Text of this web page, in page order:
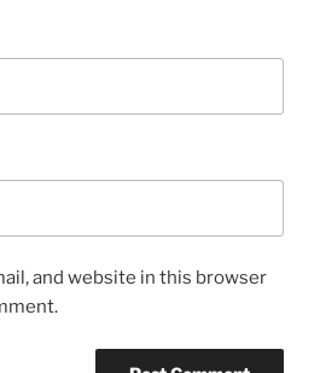
and website in this browser